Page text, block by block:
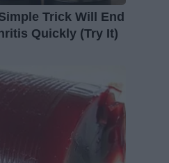
Trick Will End
Quickly (Try It)